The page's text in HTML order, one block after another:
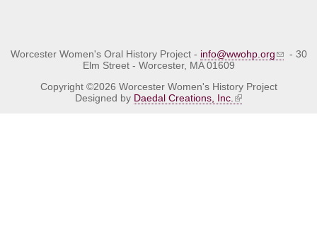
Worcester Women's Oral History Project - info@wwohp.org
- 30
Elm Street - Worcester, MA 01609
Copyright ©2026 Worcester Women's History Project
Designed by Daedal Creations, Inc.